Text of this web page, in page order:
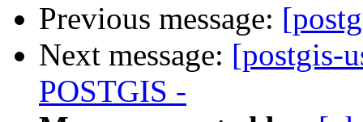
Previous message:
Next message: [postgis-
POSTGIS -